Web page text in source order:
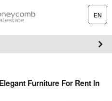
EN
Furniture For Rent In